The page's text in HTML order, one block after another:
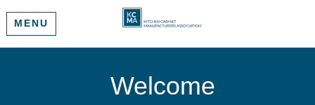
MENU
Welcome